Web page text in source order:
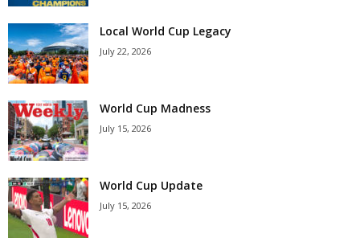
Local World Cup Legacy
July 22, 2026
World Cup Madness
July 15, 2026
World Cup Update
July 15, 2026